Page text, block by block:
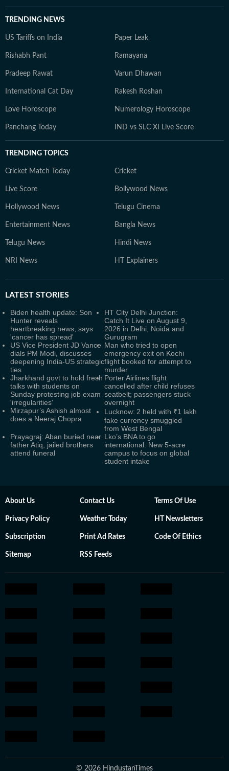
TRENDING NEWS
US Tariffs on India Paper Leak
Rishabh Pant Ramayana
Pradeep Rawat Varun Dhawan
International Cat Day Rakesh Roshan
Love Horoscope Numerology Horoscope
Panchang Today IND vs SLC XI Live Score
TRENDING TOPICS
Cricket Match Today Cricket
Live Score Bollywood News
Hollywood News Telugu Cinema
Entertainment News Bangla News
Telugu News Hindi News
NRI News HT Explainers
LATEST STORIES
Biden health update: Son
Hunter reveals
heartbreaking news, says
'cancer has spread'
HT City Delhi Junction:
Catch It Live on August 9,
2026 in Delhi, Noida and
Gurugram
US Vice President JD Vance
dials PM Modi, discusses
deepening India-US strategic
ties
Man who tried to open
emergency exit on Kochi
flight booked for attempt to
murder
Jharkhand govt to hold fresh
talks with students on
Sunday protesting job exam
'irregularities'
Porter Airlines flight
cancelled after child refuses
seatbelt; passengers stuck
overnight
Mirzapur’s Ashish almost
does a Neeraj Chopra
Lucknow: 2 held with ₹1 lakh
fake currency smuggled
from West Bengal
Prayagraj: Aban buried near
father Atiq, jailed brothers
attend funeral
Lko’s BNA to go
international: New 5-acre
campus to focus on global
student intake
About Us Contact Us Terms Of Use
Privacy Policy Weather Today HT Newsletters
Subscription Print Ad Rates Code Of Ethics
Sitemap RSS Feeds
© 2026 HindustanTimes